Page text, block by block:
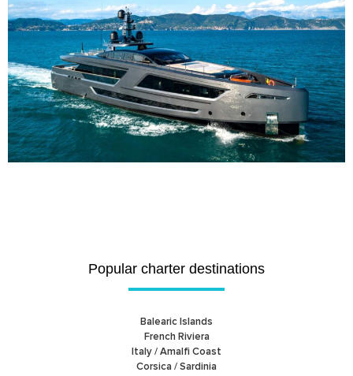
Popular charter destinations
Balearic Islands
French Riviera
Italy / Amalfi Coast
Corsica / Sardinia